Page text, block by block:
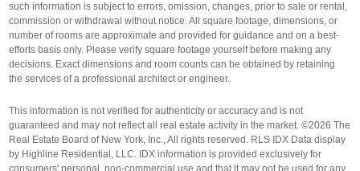
such information is subject to errors, omission, changes, prior to sale or rental,
commission or withdrawal without notice. All square footage, dimensions, or
number of rooms are approximate and provided for guidance and on a best-
efforts basis only. Please verify square footage yourself before making any
decisions. Exact dimensions and room counts can be obtained by retaining
the services of a professional architect or engineer.
This information is not verified for authenticity or accuracy and is not
guaranteed and may not reflect all real estate activity in the market. ©2026 The
Real Estate Board of New York, Inc., All rights reserved. RLS IDX Data display
by Highline Residential, LLC. IDX information is provided exclusively for
consumers' personal, non-commercial use and that it may not be used for any